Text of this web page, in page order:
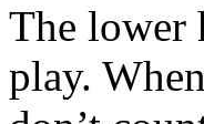
The lower
play.